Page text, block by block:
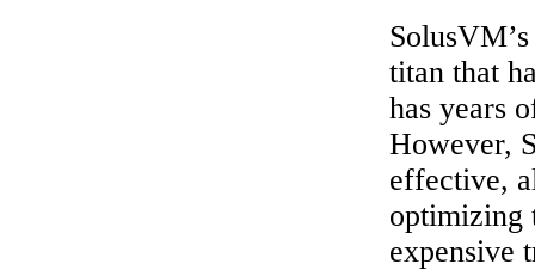
titan that
has years
However,
effective,
optimizing
expensive